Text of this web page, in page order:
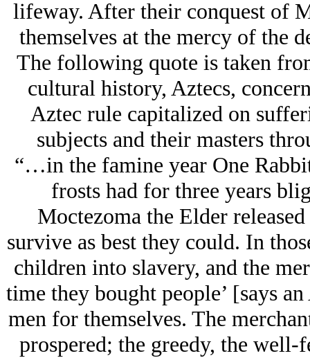
lifeway. After their conquest of
themselves at the mercy of the
The following quote is taken
cultural history, Aztecs,
Aztec rule capitalized on
subjects and their masters
“…in the famine year One
frosts had for three years
Moctezoma the Elder
survive as best they could. In
children into slavery, and the
time they bought people’ [says
men for themselves. The
prospered; the greedy, the